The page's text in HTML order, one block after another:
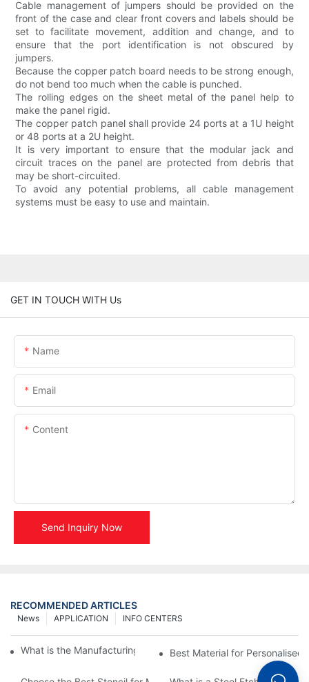
Cable management of jumpers should be provided on the
front of the case and clear front covers and labels should be
set to facilitate movement, addition and change, and to
ensure that the port identification is not obscured by
jumpers.
Because the copper patch board needs to be strong enough,
do not bend too much when the cable is punched.
The rolling edges on the sheet metal of the panel help to
make the panel rigid.
The copper patch panel shall provide 24 ports at a 1U height
or 48 ports at a 2U height.
It is very important to ensure that the modular jack and
circuit traces on the panel are protected from debris that
may be short-circuited.
To avoid any potential problems, all cable management
systems must be easy to use and maintain.
GET IN TOUCH WITH Us
Name
Email
Content
Send Inquiry Now
RECOMMENDED ARTICLES
INFO CENTERS
APPLICATION
News
What is the Manufacturing Process of Metal Stencils?
Best Material for Personalised